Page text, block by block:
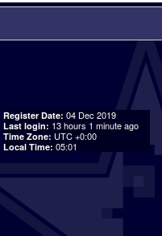
Register Date: 04 Dec 2019
Last login: 13 hours 1 minute ago
Time Zone: UTC +0:00
Local Time: 05:01